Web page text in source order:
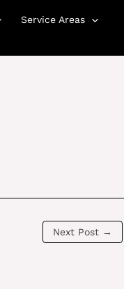
Service Areas
Next Post →